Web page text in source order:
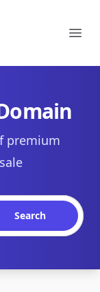
premium
Search